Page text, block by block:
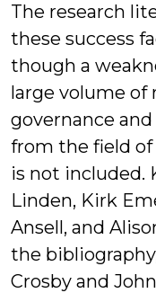
The research
these success
though a
large volume of
governance
from the field
is not included.
Linden, Kirk
Ansell, and
the
Crosby and